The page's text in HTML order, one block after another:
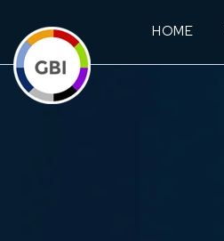
HOME